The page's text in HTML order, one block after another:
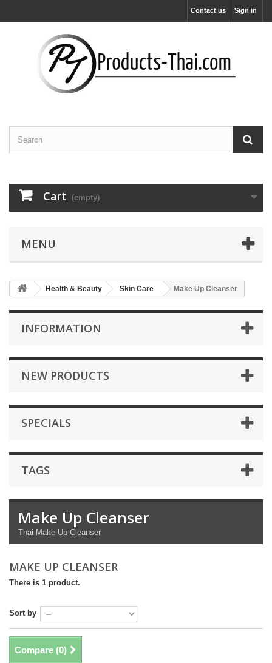
Sign in
Contact us
Cart (empty)
MENU
Health & Beauty Skin Care Make Up Cleanser
INFORMATION
NEW PRODUCTS
SPECIALS
TAGS
Make Up Cleanser
Thai Make Up Cleanser
MAKE UP CLEANSER
There is 1 product.
Sort by
Compare (0)